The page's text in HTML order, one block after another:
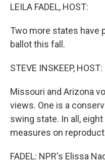
LEILA FADEL, HOST:
Two more states have
ballot this fall.
STEVE INSKEEP, HOST:
Missouri and Arizona
views. One is a
swing state. In all,
measures on
FADEL: NPR's Elissa